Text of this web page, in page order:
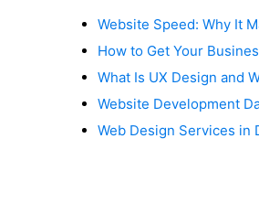
Website Speed: Why It
How to Get Your
What Is UX Design and
Website Development
Web Design Services in